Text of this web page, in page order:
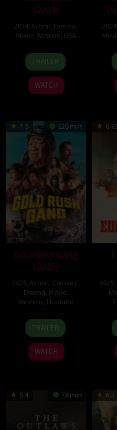
(2024)
2024 Action Drama
Movie, Western USA
9
Oct
2024
Shannon
Lanier
TRAILER
WATCH
2024
7.5 120 min
Gold Rush Gang
(2025)
2025 Action Comedy
Drama Movie
Western Thailand
19
Aug
2025
Wisit
Sasanatieng
TRAILER
WATCH
2025
5.4 78 min 6.3